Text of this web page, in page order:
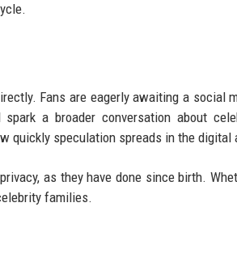
Fans are eagerly awaiting a social
a broader conversation about
quickly speculation spreads in the digital
as they have done since birth.
families.